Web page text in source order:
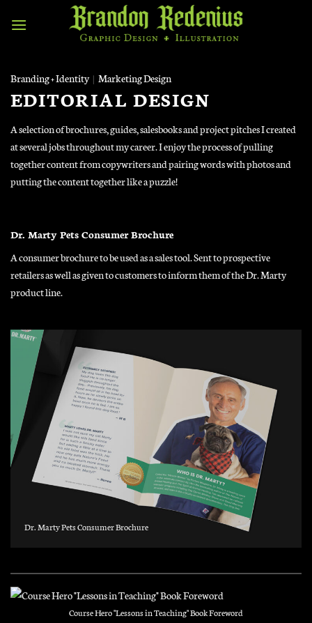
Branding + Identity | Marketing Design
EDITORIAL DESIGN
A selection of brochures, guides, salesbooks and project pitches I created
at several jobs throughout my career. I enjoy the process of pulling
together content from copywriters and pairing words with photos and
putting the content together like a puzzle!
Dr. Marty Pets Consumer Brochure
A consumer brochure to be used as a sales tool. Sent to prospective
retailers as well as given to customers to inform them of the Dr. Marty
product line.
Dr. Marty Pets Consumer Brochure
Course Hero "Lessons in Teaching" Book Foreword